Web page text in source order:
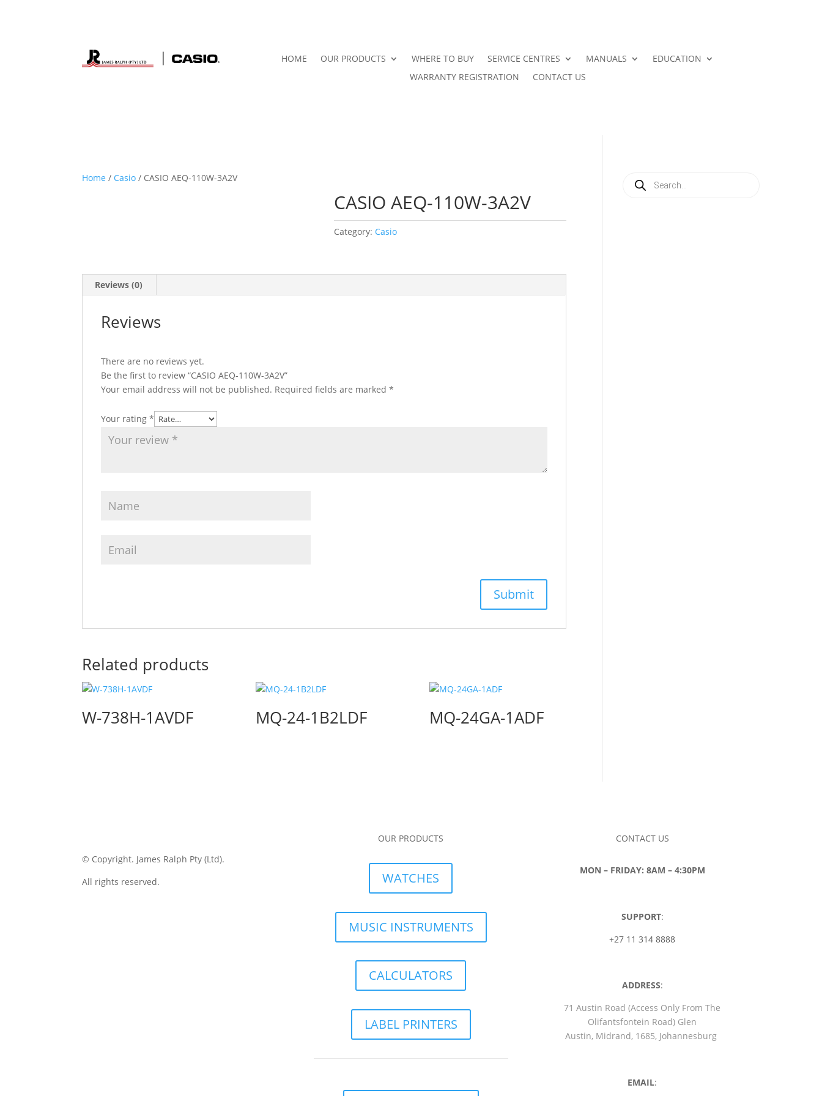
HOME OUR PRODUCTS WHERE TO BUY SERVICE CENTRES MANUALS
EDUCATION
WARRANTY REGISTRATION
CONTACT US
Home / Casio / CASIO AEQ-110W-3A2V
CASIO AEQ-110W-3A2V
Category: Casio
Reviews (0)
Reviews
There are no reviews yet.
Be the first to review “CASIO AEQ-110W-3A2V”
Your email address will not be published. Required fields are marked*
Your rating*
Related products
W-738H-1AVDF MQ-24-1B2LDF MQ-24GA-1ADF
search
© Copyright. James Ralph Pty (Ltd).
All rights reserved.
OUR PRODUCTS
WATCHES
MUSIC INSTRUMENTS
CALCULATORS
LABEL PRINTERS
CONTACT US
MON – FRIDAY: 8AM – 4:30PM
SUPPORT:
+27 11 314 8888
ADDRESS:
71 Austin Road (Access Only From The
Olifantsfontein Road) Glen
Austin, Midrand, 1685, Johannesburg
EMAIL: